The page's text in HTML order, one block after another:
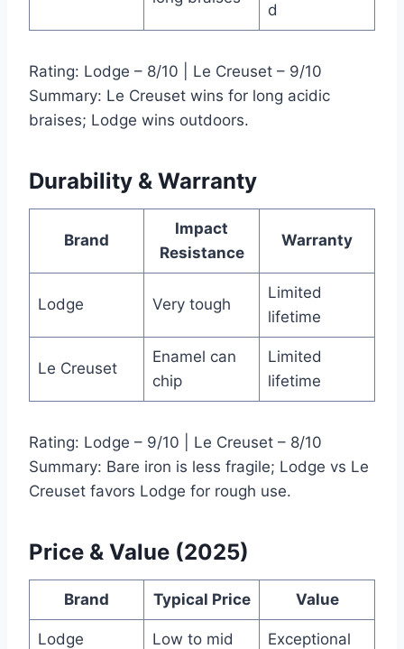
d
Rating: Lodge – 8/10 | Le Creuset – 9/10
Summary: Le Creuset wins for long acidic
braises; Lodge wins outdoors.
Durability & Warranty
Brand
Impact
Resistance
Warranty
Lodge Very tough
Limited
lifetime
Le Creuset
Enamel can
chip
Limited
lifetime
Rating: Lodge – 9/10 | Le Creuset – 8/10
Summary: Bare iron is less fragile; Lodge vs Le
Creuset favors Lodge for rough use.
Price & Value (2025)
Brand Typical Price Value
Lodge Low to mid Exceptional